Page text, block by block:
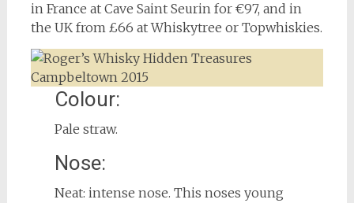
in France at Cave Saint Seurin for €97, and in
the UK from £66 at Whiskytree or Topwhiskies.
Colour:
Pale straw.
Nose:
Neat: intense nose. This noses young